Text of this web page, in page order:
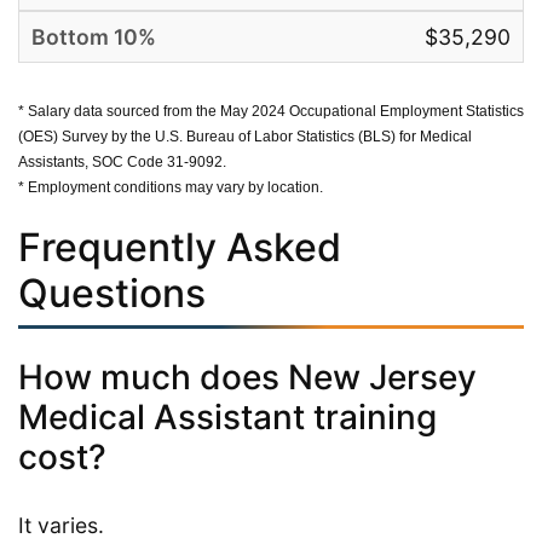
$35,290
* Salary data sourced from the May 2024 Occupational Employment Statistics
(OES) Survey by the U.S. Bureau of Labor Statistics (BLS) for Medical
Assistants, SOC Code 31-9092.
* Employment conditions may vary by location.
Frequently Asked
Questions
How much does New Jersey
Medical Assistant training
cost?
It varies.